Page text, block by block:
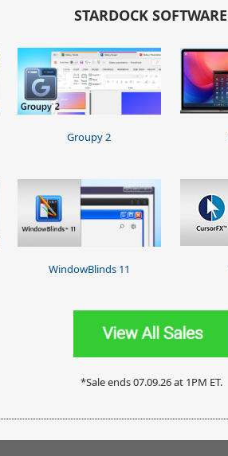
STARDOCK
Groupy 2
WindowBlinds 11
*Sale ends 07.09.26 at 1PM ET.